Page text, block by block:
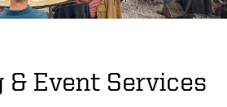
& Event Services